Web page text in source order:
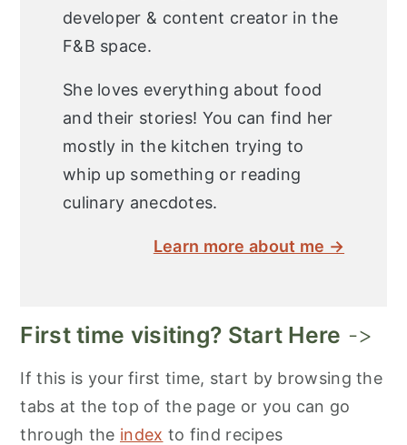
developer & content creator in the
F&B space.
She loves everything about food
and their stories! You can find her
mostly in the kitchen trying to
whip up something or reading
culinary anecdotes.
Learn more about me →
First time visiting? Start Here ->
If this is your first time, start by browsing the
tabs at the top of the page or you can go
through the index to find recipes